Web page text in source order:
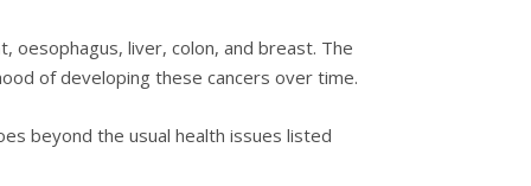
oesophagus, liver, colon, and breast. The
of developing these cancers over time.
beyond the usual health issues listed